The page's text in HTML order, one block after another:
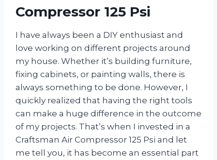
Compressor 125 Psi
I have always been a DIY enthusiast and
love working on different projects around
my house. Whether it’s building furniture,
fixing cabinets, or painting walls, there is
always something to be done. However, I
quickly realized that having the right tools
can make a huge difference in the outcome
of my projects. That’s when I invested in a
Craftsman Air Compressor 125 Psi and let
me tell you, it has become an essential part